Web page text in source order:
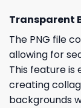
Transparent
The PNG file
allowing for
This feature is
creating
backgrounds